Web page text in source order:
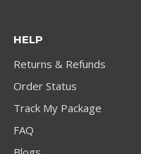
HELP
Returns & Refunds
Order Status
Track My Package
FAQ